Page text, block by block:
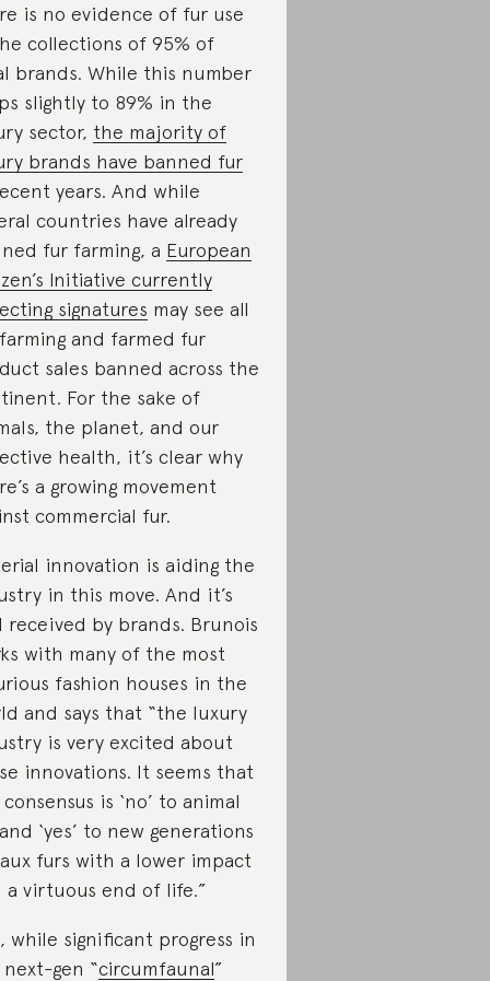
is no evidence of fur use
collections of 95% of
brands. While this number
slightly to 89% in the
sector, the majority of
brands have banned fur
years. And while
countries have already
fur farming, a European
Initiative currently
signatures may see all
and farmed fur
sales banned across the
For the sake of
the planet, and our
health, it’s clear why
a growing movement
commercial fur.
innovation is aiding the
in this move. And it’s
received by brands. Brunois
with many of the most
fashion houses in the
and says that “the luxury
is very excited about
innovations. It seems that
is ‘no’ to animal
‘yes’ to new generations
furs with a lower impact
a virtuous end of life.”
while significant progress in
gen “circumfaunal”